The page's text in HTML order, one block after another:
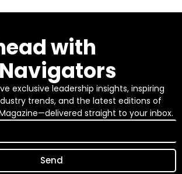
with
exclusive leadership insights, inspiring
trends, and the latest editions of
straight to your inbox.
Send